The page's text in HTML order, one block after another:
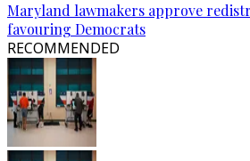
Maryland lawmakers approve
favouring Democrats
RECOMMENDED